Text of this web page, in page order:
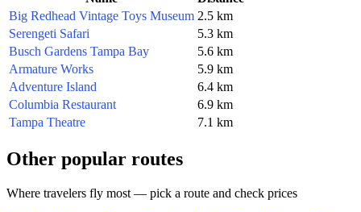
Big Redhead Vintage Toys Museum 2.5 km
Serengeti Safari
5.3 km
Busch Gardens Tampa Bay
5.6 km
Armature Works
5.9 km
Adventure Island
6.4 km
Columbia Restaurant
6.9 km
Tampa Theatre
7.1 km
Other popular routes
Where travelers fly most — pick a route and check prices